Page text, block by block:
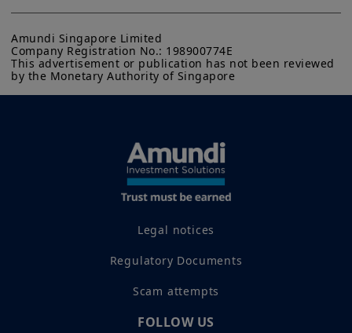
Amundi Singapore Limited
Company Registration No.: 198900774E
This advertisement or publication has not been reviewed
by the Monetary Authority of Singapore
Legal notices
Regulatory Documents
Scam attempts
FOLLOW US